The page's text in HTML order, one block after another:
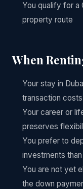
You qualify for a
property route
When
Your stay in
transaction
Your career or
preserves
You prefer to
investments
You are not yet
the down